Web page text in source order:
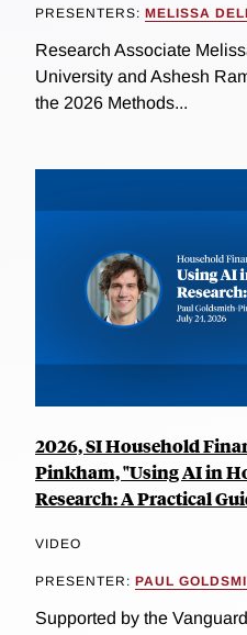
PRESENTERS: MELISSA
Research Associate
University and Ashesh
the 2026 Methods...
2026, SI Household
Pinkham, "Using AI in
Research: A Practical
VIDEO
PRESENTER: PAUL
Supported by the